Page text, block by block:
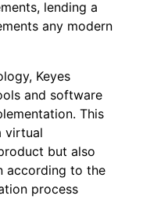
lending a
any modern
Keyes
and software
This
virtual
but also
according to the
process